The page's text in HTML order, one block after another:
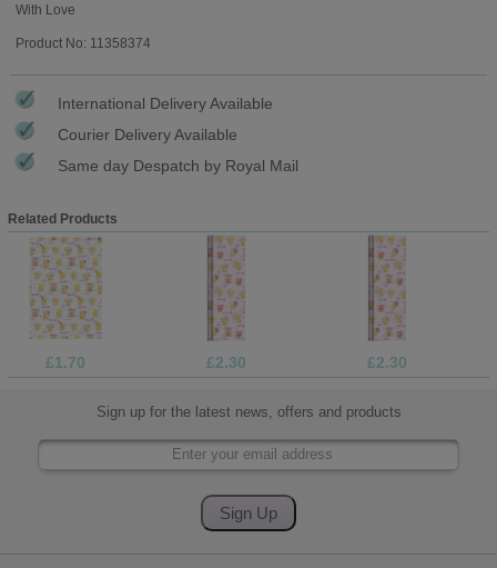
With Love
Product No: 11358374
International Delivery Available
Courier Delivery Available
Same day Despatch by Royal Mail
Related Products
£1.70 £2.30 £2.30
Sign up for the latest news, offers and products